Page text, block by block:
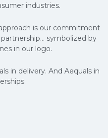
industries.
is our commitment
symbolized by
in our logo.
in delivery. And Aequals in